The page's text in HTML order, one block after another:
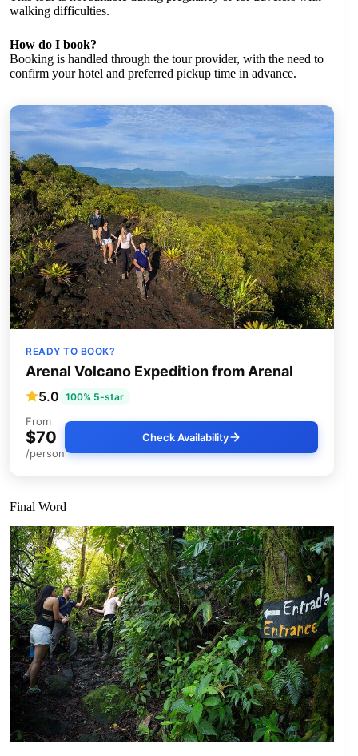
walking difficulties.
How do I book?
Booking is handled through the tour provider, with the need to
confirm your hotel and preferred pickup time in advance.
READY TO BOOK?
Arenal Volcano Expedition from Arenal
5.0 100% 5-star
From
$70
/person
Check Availability
Final Word